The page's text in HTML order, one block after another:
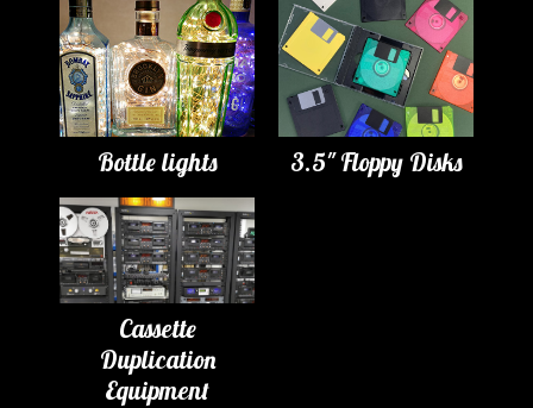
Bottle lights 3.5" Floppy Disks
Cassette
Duplication
Equipment